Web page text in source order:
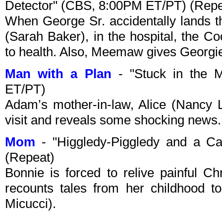
Detector" (CBS, 8:00PM ET/PT)
When George Sr. accidentally lands
(Sarah Baker), in the hospital, the
to health. Also, Meemaw gives
Man with a Plan - "Stuck in the
ET/PT)
Adam’s mother-in-law, Alice (Nancy
visit and reveals some shocking news.
Mom - "Higgledy-Piggledy and a
(Repeat)
Bonnie is forced to relive painful
recounts tales from her childhood
Micucci).